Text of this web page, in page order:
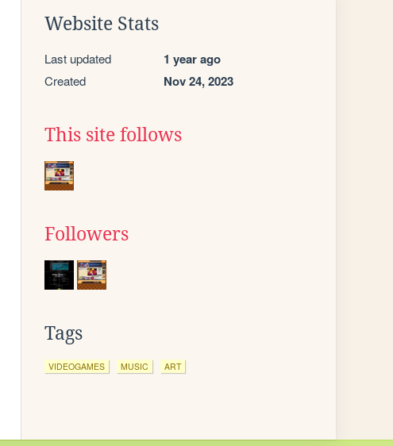
Website Stats
Last updated 1 year ago
Created Nov 24, 2023
This site follows
Followers
Tags
VIDEOGAMES MUSIC ART